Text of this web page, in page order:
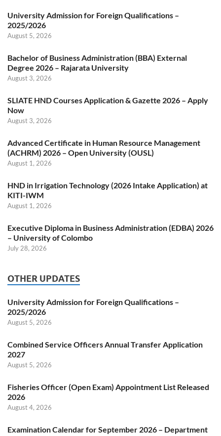
University Admission for Foreign Qualifications –
2025/2026
August 5, 2026
Bachelor of Business Administration (BBA) External
Degree 2026 – Rajarata University
August 3, 2026
SLIATE HND Courses Application & Gazette 2026 – Apply
Now
August 3, 2026
Advanced Certificate in Human Resource Management
(ACHRM) 2026 – Open University (OUSL)
August 1, 2026
HND in Irrigation Technology (2026 Intake Application) at
KITI-IWM
August 1, 2026
Executive Diploma in Business Administration (EDBA) 2026
– University of Colombo
July 28, 2026
OTHER UPDATES
University Admission for Foreign Qualifications –
2025/2026
August 5, 2026
Combined Service Officers Annual Transfer Application
2027
August 5, 2026
Fisheries Officer (Open Exam) Appointment List Released
2026
August 4, 2026
Examination Calendar for September 2026 – Department